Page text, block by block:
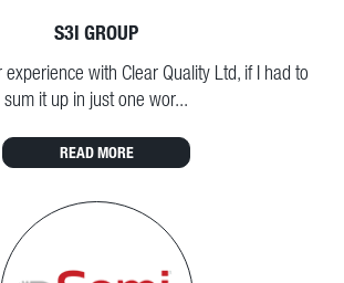
S3I GROUP
experience with Clear Quality Ltd, if I had to
sum it up in just one wor...
READ MORE